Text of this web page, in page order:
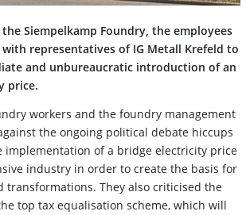
Siempelkamp Foundry, the employees
representatives of IG Metall Krefeld to
and unbureaucratic introduction of an
price.
workers and the foundry management
the ongoing political debate hiccups
implementation of a bridge electricity price
industry in order to create the basis for
transformations. They also criticised the
top tax equalisation scheme, which will